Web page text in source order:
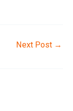
Next Post →